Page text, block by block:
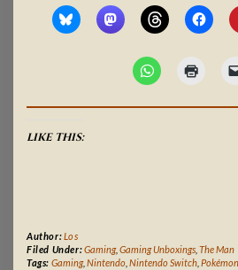
LIKE THIS:
Author:Los
Filed Under:Gaming, Gaming Unboxings, The Man
Tags: Gaming, Nintendo, Nintendo Switch, Pokémon